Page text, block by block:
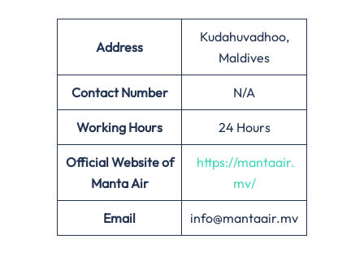
Address
Kudahuvadhoo,
Maldives
Contact Number N/A
Working Hours 24 Hours
Official Website of
Manta Air
https://mantaair.
mv/
Email info@mantaair.mv